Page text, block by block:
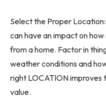
Select the Proper
can have an impact on
from a home. Factor in
weather conditions and
right LOCATION improves
value.